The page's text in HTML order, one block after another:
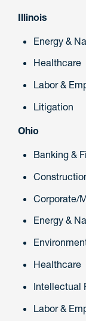
Illinois
Energy &
Healthcare
Labor &
Litigation
Ohio
Banking &
Corporate/
Energy &
Healthcare
Intellectual
Labor &